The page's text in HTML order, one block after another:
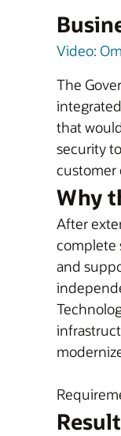
Video:
The
that
security
customer
Why
After
complete
and